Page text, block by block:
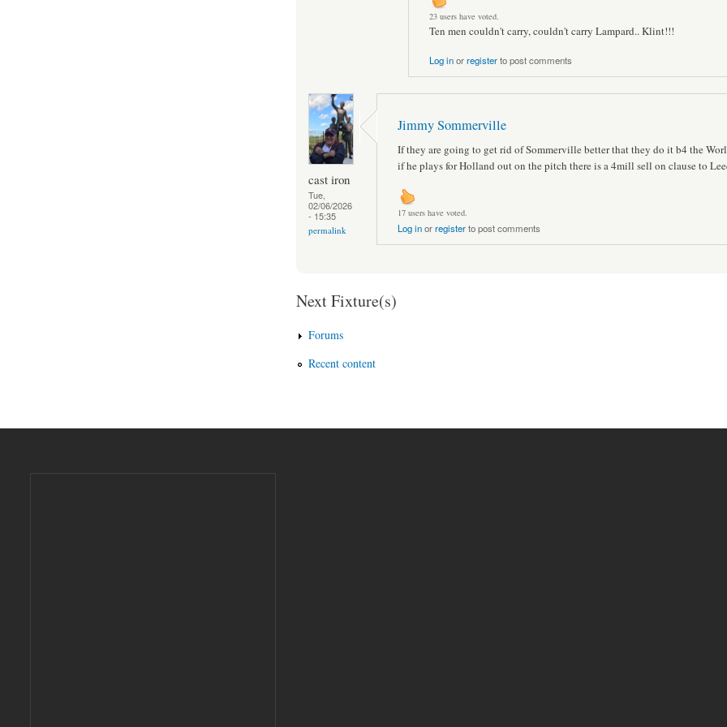
23 users have voted.
Ten men couldn't carry, couldn't carry Lampard.. Klint!!!
Log inorregisterto post comments
cast iron
Tue,
02/06/2026
- 15:35
permalink
Jimmy Sommerville
If they are going to get rid of Sommerville better that they do it b4 the
if he plays for Holland out on the pitch there is a 4mill sell on clause to
17 users have voted.
Log inorregisterto post comments
Next Fixture(s)
Forums
Recent content